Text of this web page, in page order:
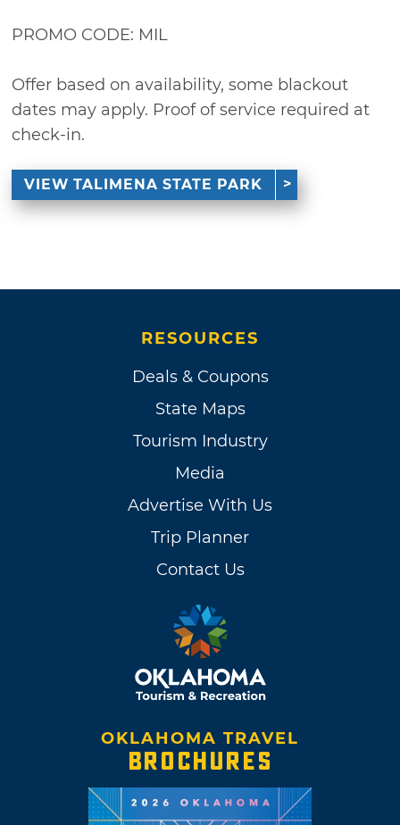
PROMO CODE: MIL
Offer based on availability, some blackout
dates may apply. Proof of service required at
check-in.
VIEW TALIMENA STATE PARK
RESOURCES
Deals & Coupons
State Maps
Tourism Industry
Media
Advertise With Us
Trip Planner
Contact Us
OKLAHOMA TRAVEL
BROCHURES